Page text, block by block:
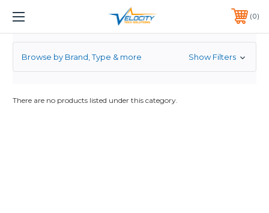
1 YEAR WARRANTY INCLUDED ALL PRODUCTS*
PHONE:651-633-0095 0
BUY ISR4321
Browse by Brand, Type & more Show Filters
There are no products listed under this category.